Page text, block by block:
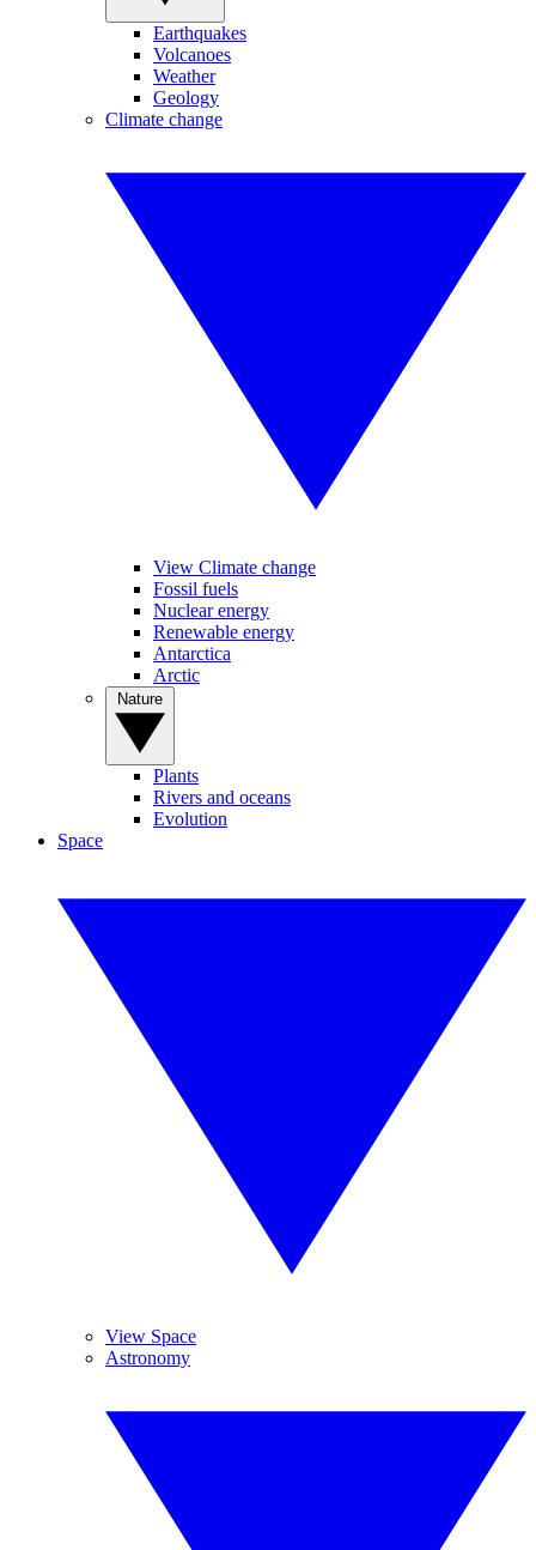
Earthquakes
Volcanoes
Weather
Geology
Climate change
View Climate change
Fossil fuels
Nuclear energy
Renewable energy
Antarctica
Arctic
Plants
Rivers and oceans
Evolution
Space
View Space
Astronomy